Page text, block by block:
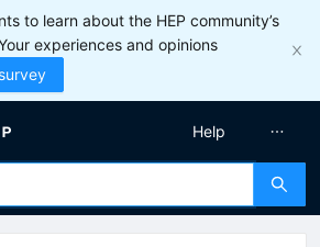
to learn about the HEP community’s
experiences and opinions
Help